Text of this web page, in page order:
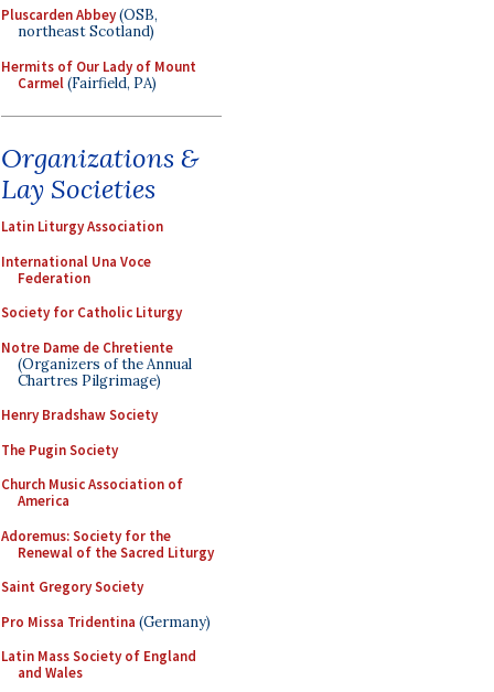
Pluscarden Abbey(OSB,
northeast Scotland)
Hermits of Our Lady of Mount
Carmel(Fairfield, PA)
Organizations &
Lay Societies
Latin Liturgy Association
International Una Voce
Federation
Society for Catholic Liturgy
Notre Dame de Chretiente
(Organizers of the Annual
Chartres Pilgrimage)
Henry Bradshaw Society
The Pugin Society
Church Music Association of
America
Adoremus: Society for the
Renewal of the Sacred Liturgy
Saint Gregory Society
Pro Missa Tridentina (Germany)
Latin Mass Society of England
and Wales